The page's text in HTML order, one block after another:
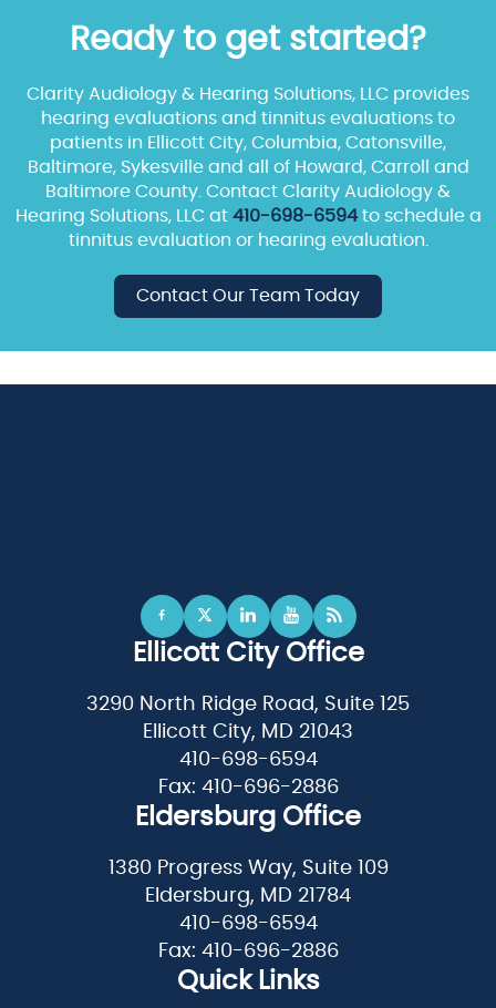
Ready to get started?
Clarity Audiology & Hearing Solutions, LLC provides
hearing evaluations and tinnitus evaluations to
patients in Ellicott City, Columbia, Catonsville,
Baltimore, Sykesville and all of Howard, Carroll and
Baltimore County. Contact Clarity Audiology &
Hearing Solutions, LLC at 410-698-6594to schedule a
tinnitus evaluation or hearing evaluation.
Contact Our Team Today
Ellicott City Office
3290 North Ridge Road, Suite 125
Ellicott City, MD 21043
410-698-6594
Fax: 410-696-2886
Eldersburg Office
1380 Progress Way, Suite 109
Eldersburg, MD 21784
410-698-6594
Fax: 410-696-2886
Quick Links